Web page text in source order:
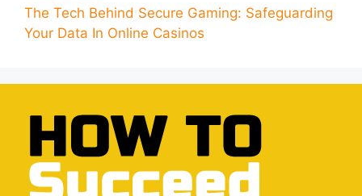
The Tech Behind Secure Gaming: Safeguarding
Your Data In Online Casinos